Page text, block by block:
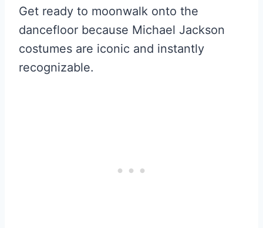
Get ready to moonwalk onto the
dancefloor because Michael Jackson
costumes are iconic and instantly
recognizable.